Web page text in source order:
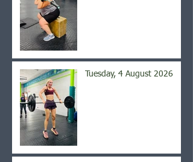
Tuesday, 4 August 2026